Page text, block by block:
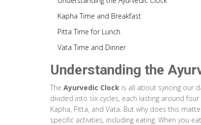
Kapha Time and Breakfast
Pitta Time for Lunch
Vata Time and Dinner
Understanding the
The Ayurvedic Clock is all about syncing our
divided into six cycles, each lasting around
Kapha, Pitta, and Vata. But why does this
specific activities, including eating. When you